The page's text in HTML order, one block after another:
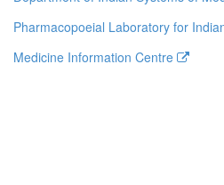
Pharmacopoeial Laboratory for
Medicine Information Centre